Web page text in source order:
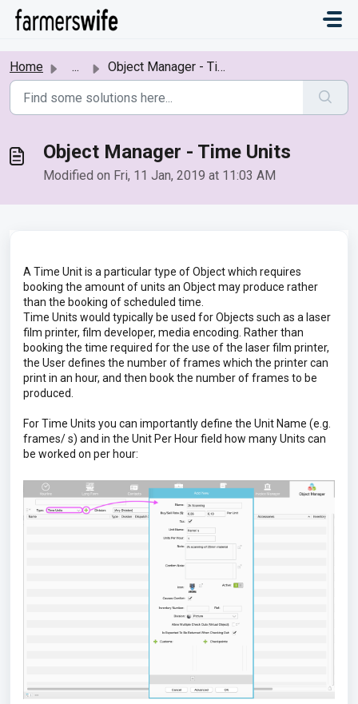
Skip to main content
Home ... Object Manager - Time Units
Object Manager - Time Units
Modified on Fri, 11 Jan, 2019 at 11:03 AM
A Time Unit is a particular type of Object which requires
booking the amount of units an Object may produce rather
than the booking of scheduled time.
Time Units would typically be used for Objects such as a laser
film printer, film developer, media encoding. Rather than
booking the time required for the use of the laser film printer,
the User defines the number of frames which the printer can
print in an hour, and then book the number of frames to be
produced.
For Time Units you can importantly define the Unit Name (e.g.
frames/ s) and in the Unit Per Hour field how many Units can
be worked on per hour: